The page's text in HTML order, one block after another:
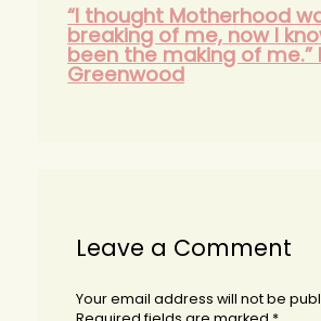
“I thought Motherhood
breaking of me, now I
been the making of me.”
Greenwood
Leave a Comment
Your email address will not be